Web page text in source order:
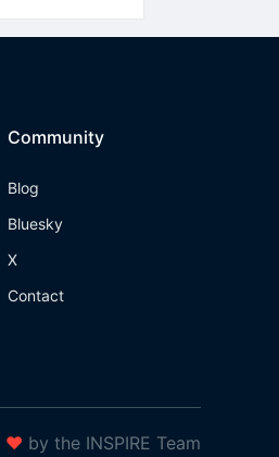
Community
Blog
Bluesky
X
Contact
❤ by the INSPIRE Team